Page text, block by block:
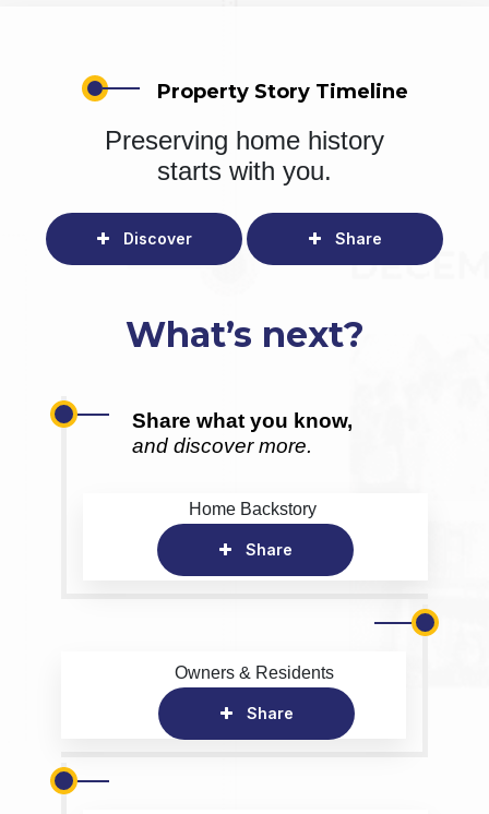
Property Story Timeline
Preserving home history
starts with you.
Discover Share
What’s next?
Share what you know,
and discover more.
Home Backstory
Share
Owners & Residents
Share